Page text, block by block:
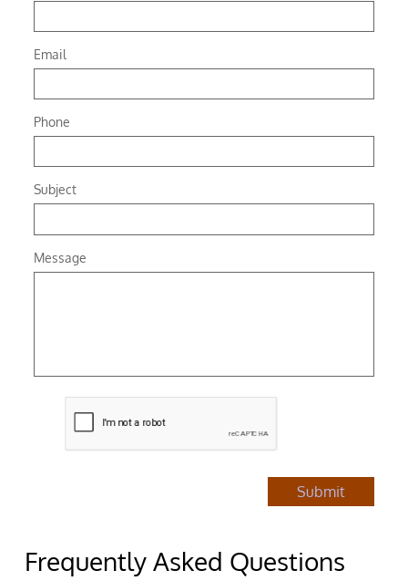
Email
Phone
Subject
Message
Submit
Frequently Asked Questions